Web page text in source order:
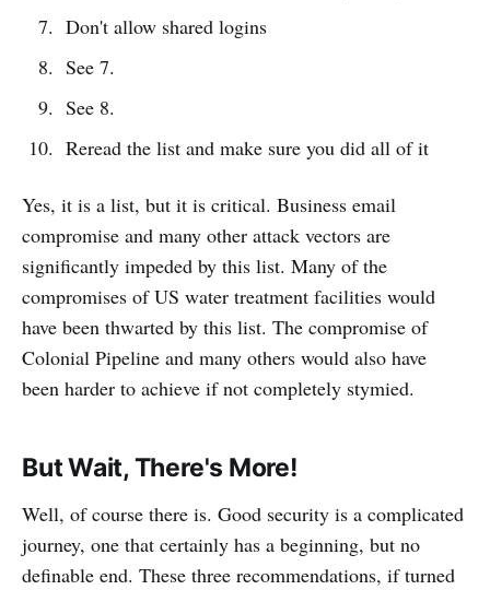
Don't allow shared logins
See 7.
See 8.
Reread the list and make sure you did all of it
Yes, it is a list, but it is critical. Business email
compromise and many other attack vectors are
significantly impeded by this list. Many of the
compromises of US water treatment facilities would
have been thwarted by this list. The compromise of
Colonial Pipeline and many others would also have
been harder to achieve if not completely stymied.
But Wait, There's More!
Well, of course there is. Good security is a complicated
journey, one that certainly has a beginning, but no
definable end. These three recommendations, if turned